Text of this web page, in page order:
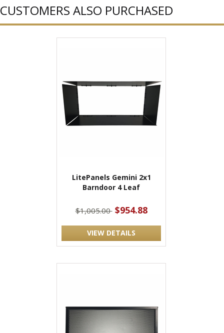
CUSTOMERS ALSO PURCHASED
LitePanels Gemini 2x1
Barndoor 4 Leaf
$1,005.00 $954.88
VIEW DETAILS